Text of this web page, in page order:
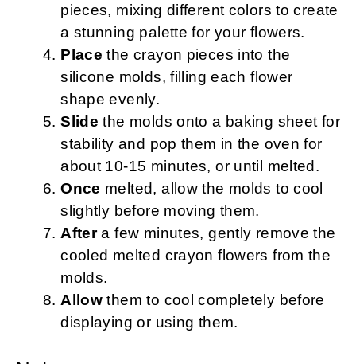
pieces, mixing different colors to create
a stunning palette for your flowers.
Place the crayon pieces into the
silicone molds, filling each flower
shape evenly.
Slide the molds onto a baking sheet for
stability and pop them in the oven for
about 10-15 minutes, or until melted.
Once melted, allow the molds to cool
slightly before moving them.
Aftera few minutes, gently remove the
cooled melted crayon flowers from the
molds.
Allow them to cool completely before
displaying or using them.